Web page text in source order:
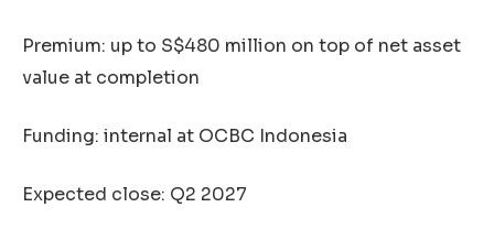
Premium: up to S$480 million on top of net asset
value at completion
Funding: internal at OCBC Indonesia
Expected close: Q2 2027